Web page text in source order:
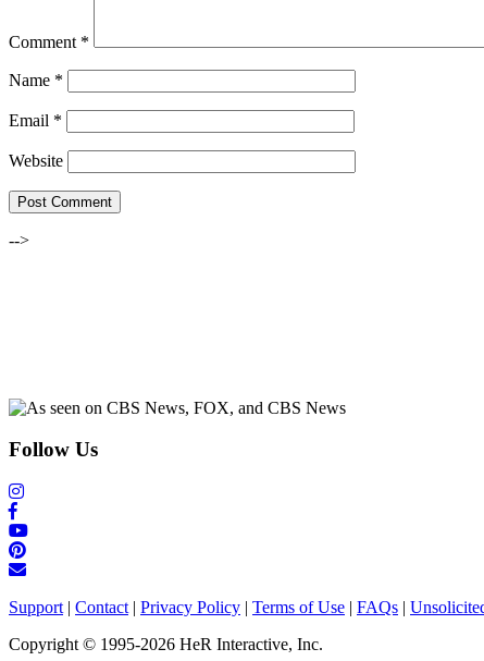
Comment *
Name *
Email *
Website
-->
Follow Us
Support | Contact | Privacy Policy | Terms of Use | FAQs |
Copyright © 1995-2026 HeR Interactive, Inc.